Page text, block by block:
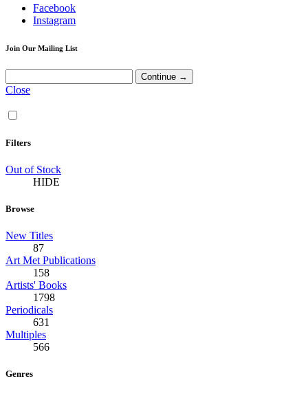
Facebook
Instagram
Join Our Mailing List
Close
Filters
Out of Stock
HIDE
Browse
New Titles
87
Art Met Publications
158
Artists' Books
1798
Periodicals
631
Multiples
566
Genres